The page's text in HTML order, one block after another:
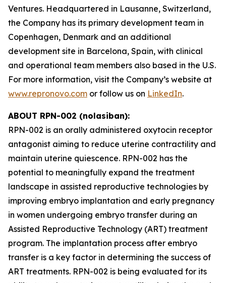
Ventures. Headquartered in Lausanne, Switzerland,
the Company has its primary development team in
Copenhagen, Denmark and an additional
development site in Barcelona, Spain, with clinical
and operational team members also based in the U.S.
For more information, visit the Company’s website at
www.repronovo.com or follow us on LinkedIn.
ABOUT RPN-002 (nolasiban):
RPN-002 is an orally administered oxytocin receptor
antagonist aiming to reduce uterine contractility and
maintain uterine quiescence. RPN-002 has the
potential to meaningfully expand the treatment
landscape in assisted reproductive technologies by
improving embryo implantation and early pregnancy
in women undergoing embryo transfer during an
Assisted Reproductive Technology (ART) treatment
program. The implantation process after embryo
transfer is a key factor in determining the success of
ART treatments. RPN-002 is being evaluated for its